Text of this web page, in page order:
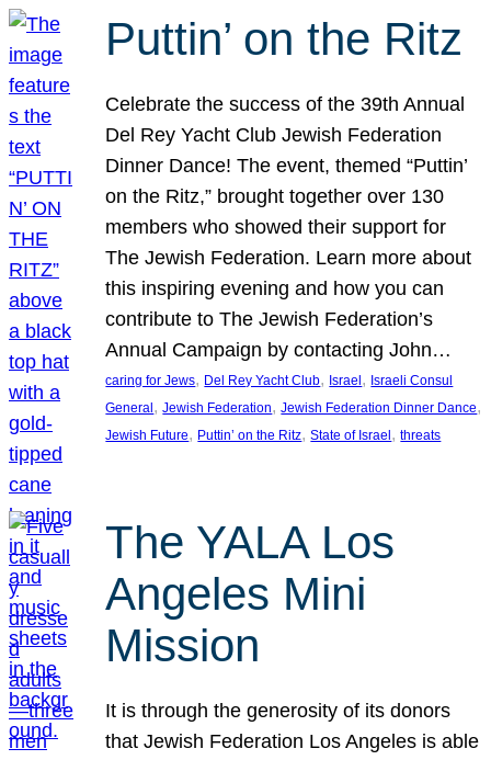
Puttin’ on the Ritz
Celebrate the success of the 39th Annual
Del Rey Yacht Club Jewish Federation
Dinner Dance! The event, themed “Puttin’
on the Ritz,” brought together over 130
members who showed their support for
The Jewish Federation. Learn more about
this inspiring evening and how you can
contribute to The Jewish Federation’s
Annual Campaign by contacting John…
caring for Jews, Del Rey Yacht Club, Israel , Israeli Consul
General , Jewish Federation, Jewish Federation Dinner Dance
Jewish Future, Puttin’ on the Ritz, State of Israel , threats
The YALA Los
Angeles Mini
Mission
It is through the generosity of its donors
that Jewish Federation Los Angeles is able